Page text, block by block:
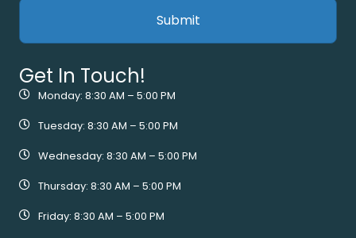
Get In Touch!
Monday: 8:30 AM – 5:00 PM
Tuesday: 8:30 AM – 5:00 PM
Wednesday: 8:30 AM – 5:00 PM
Thursday: 8:30 AM – 5:00 PM
Friday: 8:30 AM – 5:00 PM